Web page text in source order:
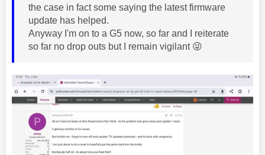
the case in fact some saying the latest firmware
update has helped.
Anyway I'm on to a G5 now, so far and I reiterate
so far no drop outs but I remain vigilant 😜